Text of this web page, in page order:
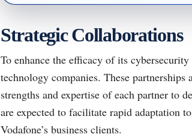
Strategic Collaborations
To enhance the efficacy of its
technology companies. These
strengths and expertise of each partner to
are expected to facilitate rapid adaptation
Vodafone’s business clients.